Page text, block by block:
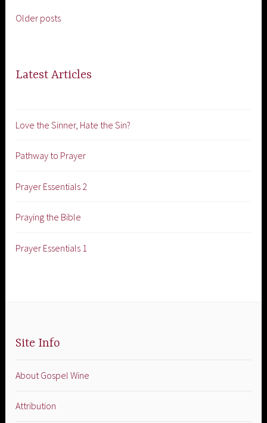
Posts
Older posts
Latest Articles
Love the Sinner, Hate the Sin?
Pathway to Prayer
Prayer Essentials 2
Praying the Bible
Prayer Essentials 1
Site Info
About Gospel Wine
Attribution